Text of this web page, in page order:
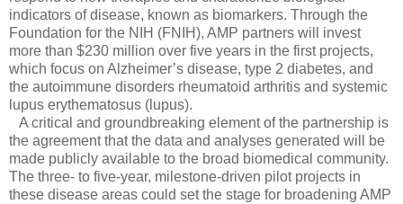
indicators of disease, known as biomarkers. Through the
Foundation for the NIH (FNIH), AMP partners will invest
more than $230 million over five years in the first projects,
which focus on Alzheimer’s disease, type 2 diabetes, and
the autoimmune disorders rheumatoid arthritis and systemic
lupus erythematosus (lupus).
A critical and groundbreaking element of the partnership is
the agreement that the data and analyses generated will be
made publicly available to the broad biomedical community.
The three- to five-year, milestone-driven pilot projects in
these disease areas could set the stage for broadening AMP